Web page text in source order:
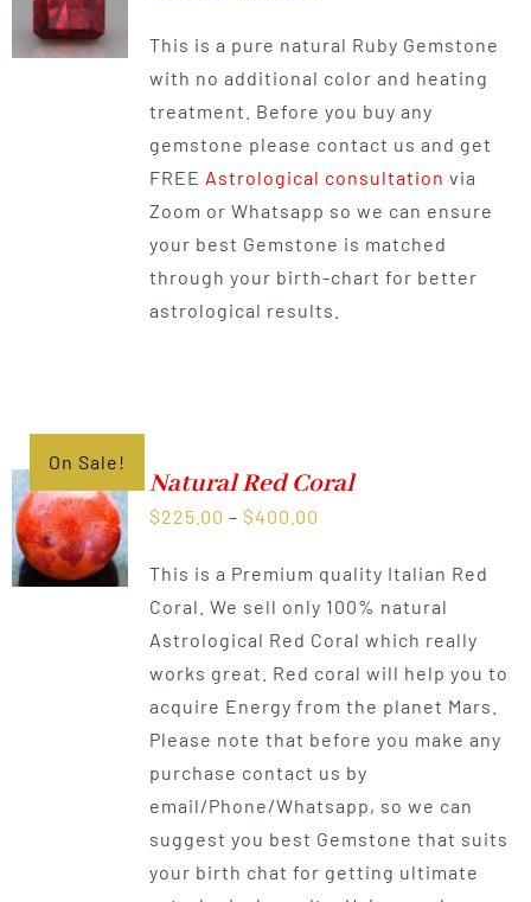
$300.00
through
$550.00
This is a pure natural Ruby Gemstone
with no additional color and heating
treatment. Before you buy any
gemstone please contact us and get
FREE Astrological consultation via
Zoom or Whatsapp so we can ensure
your best Gemstone is matched
through your birth-chart for better
astrological results.
On Sale!
Natural Red Coral
$225.00 – $400.00
$225.00
through
$400.00
This is a Premium quality Italian Red
Coral. We sell only 100% natural
Astrological Red Coral which really
works great. Red coral will help you to
acquire Energy from the planet Mars.
Please note that before you make any
purchase contact us by
email/Phone/Whatsapp, so we can
suggest you best Gemstone that suits
your birth chat for getting ultimate